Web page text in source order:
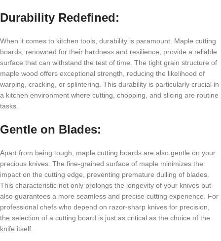
Durability Redefined:
When it comes to kitchen tools, durability is paramount. Maple cutting
boards, renowned for their hardness and resilience, provide a reliable
surface that can withstand the test of time. The tight grain structure of
maple wood offers exceptional strength, reducing the likelihood of
warping, cracking, or splintering. This durability is particularly crucial in
a kitchen environment where cutting, chopping, and slicing are routine
tasks.
Gentle on Blades:
Apart from being tough, maple cutting boards are also gentle on your
precious knives. The fine-grained surface of maple minimizes the
impact on the cutting edge, preventing premature dulling of blades.
This characteristic not only prolongs the longevity of your knives but
also guarantees a more seamless and precise cutting experience. For
professional chefs who depend on razor-sharp knives for precision,
the selection of a cutting board is just as critical as the choice of the
knife itself.